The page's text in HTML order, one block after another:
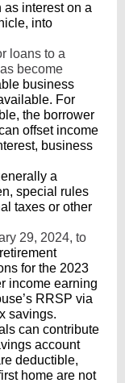
as interest on a
into
loans to a
become
business
For
the borrower
offset income
business
a
special rules
taxes or other
29, 2024, to
for the 2023
income earning
RRSP via
savings.
can contribute
account
deductible,
home are not